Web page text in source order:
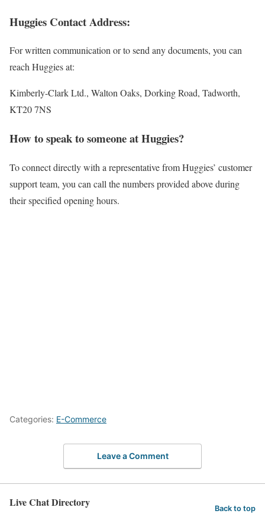
Huggies Contact Address:
For written communication or to send any documents, you can
reach Huggies at:
Kimberly-Clark Ltd., Walton Oaks, Dorking Road, Tadworth,
KT20 7NS
How to speak to someone at Huggies?
To connect directly with a representative from Huggies’ customer
support team, you can call the numbers provided above during
their specified opening hours.
Categories: E-Commerce
Leave a Comment
Live Chat Directory Back to top